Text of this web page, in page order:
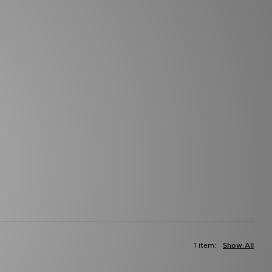
Show All
1 item: